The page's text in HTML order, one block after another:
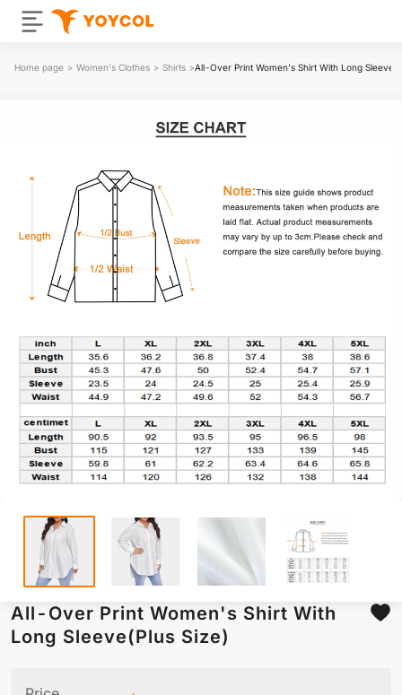
Home page > Women's Clothes > Shirts >All-Over Print Women's Shirt With Long
All-Over Print Women's Shirt With
Long Sleeve(Plus Size)